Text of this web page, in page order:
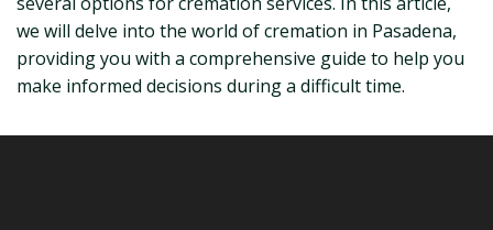
we will delve into the world of cremation in Pasadena,
providing you with a comprehensive guide to help you
make informed decisions during a difficult time.